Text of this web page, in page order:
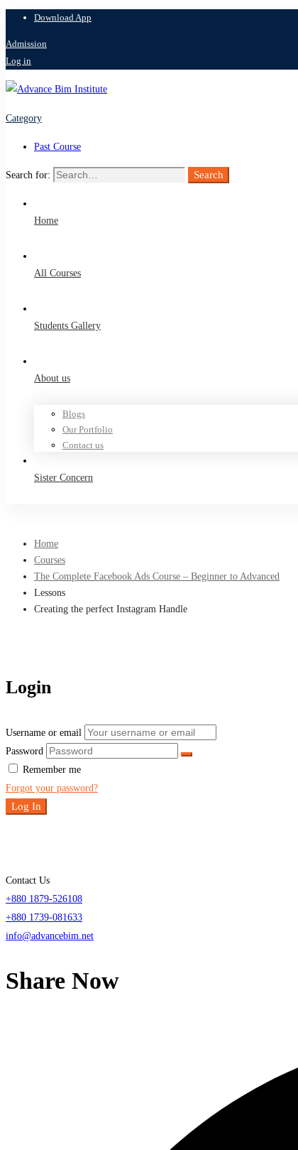
Download App
Admission
Log in
Category
Past Course
Search for: Search
Home
All Courses
Students Gallery
About us
Blogs
Our Portfolio
Contact us
Sister Concern
Home
Courses
The Complete Facebook Ads Course – Beginner to Advanced
Lessons
Creating the perfect Instagram Handle
Login
Username or email
Password
Remember me
Forgot your password?
Log In
Contact Us
+880 1879-526108
+880 1739-081633
info@advancebim.net
Share Now